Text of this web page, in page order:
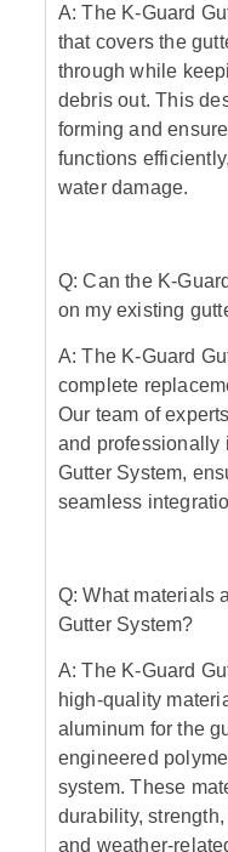
A: The K-Guard
that covers the
through while
debris out. This
forming and
functions
water damage.
Q: Can the K-
on my existing
A: The K-Guard
complete
Our team of
and professionally
Gutter System,
seamless
Q: What materials
Gutter System?
A: The K-Guard
high-quality
aluminum for the
engineered
system. These
durability,
and weather-